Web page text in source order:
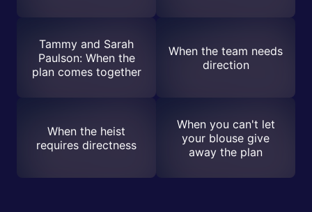
Tammy and Sarah
Paulson: When the
plan comes together
When the team needs
direction
When the heist
requires directness
When you can't let
your blouse give
away the plan